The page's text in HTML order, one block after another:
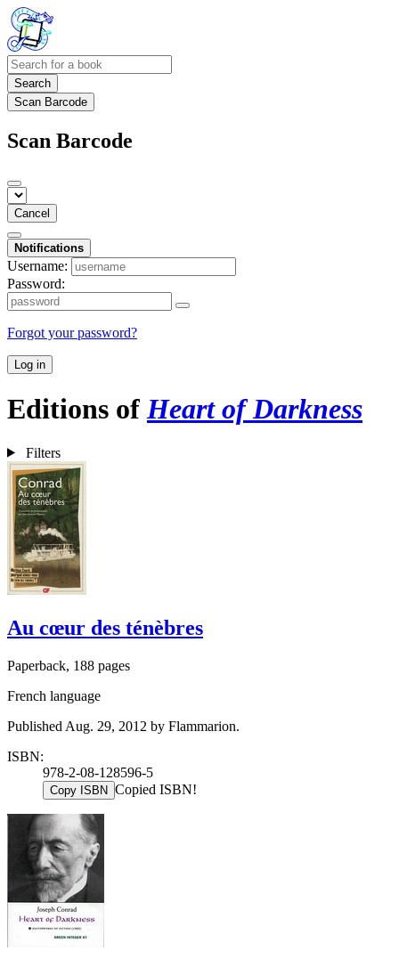
Search
Scan Barcode
Scan Barcode
Cancel
Notifications
Username:
Password:
Forgot your password?
Log in
Editions ofHeart of Darkness
Filters
Au cœur des ténèbres
Paperback, 188 pages
French language
Published Aug. 29, 2012 by Flammarion.
ISBN:
978-2-08-128596-5
Copy ISBN Copied ISBN!